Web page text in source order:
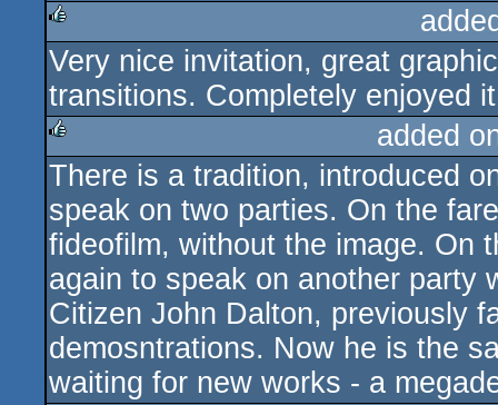
rulez
Very nice invitation, great
transitions. Completely enjoyed
rulez
added
There is a tradition, introduced
speak on two parties. On the
fideofilm, without the image. On
again to speak on another party
Citizen John Dalton, previously
demosntrations. Now he is the
waiting for new works - a